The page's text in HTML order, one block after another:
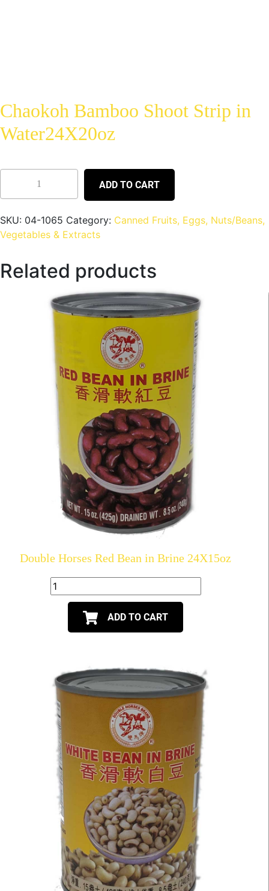
Chaokoh Bamboo Shoot Strip in
Water24X20oz
ADD TO CART
SKU: 04-1065 Category: Canned Fruits, Eggs, Nuts/Beans,
Vegetables & Extracts
Related products
Double Horses Red Bean in Brine 24X15oz
ADD TO CART